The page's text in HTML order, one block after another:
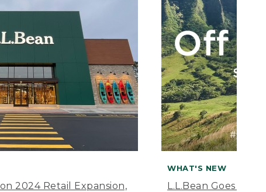
2024 Retail Expansion,
WHAT'S NEW
L.L.Bean Goes